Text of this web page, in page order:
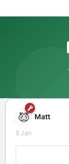
Matt
5 Jan